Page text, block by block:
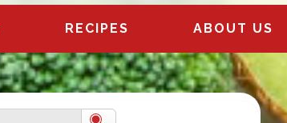
RECIPES ABOUT US